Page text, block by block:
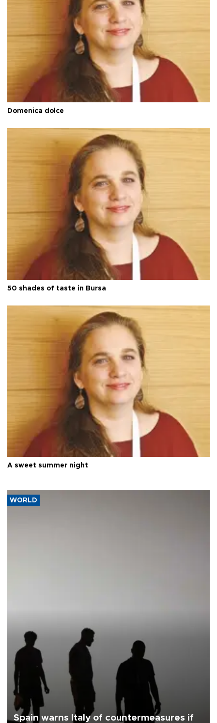
Domenica dolce
50 shades of taste in Bursa
A sweet summer night
WORLD
Spain warns Italy of countermeasures if